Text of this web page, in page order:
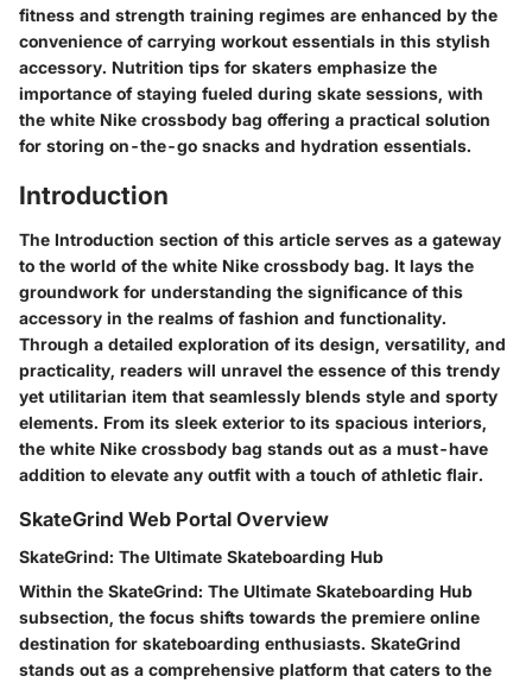
fitness and strength training regimes are enhanced by the
convenience of carrying workout essentials in this stylish
accessory. Nutrition tips for skaters emphasize the
importance of staying fueled during skate sessions, with
the white Nike crossbody bag offering a practical solution
for storing on-the-go snacks and hydration essentials.
Introduction
The Introduction section of this article serves as a gateway
to the world of the white Nike crossbody bag. It lays the
groundwork for understanding the significance of this
accessory in the realms of fashion and functionality.
Through a detailed exploration of its design, versatility, and
practicality, readers will unravel the essence of this trendy
yet utilitarian item that seamlessly blends style and sporty
elements. From its sleek exterior to its spacious interiors,
the white Nike crossbody bag stands out as a must-have
addition to elevate any outfit with a touch of athletic flair.
SkateGrind Web Portal Overview
SkateGrind: The Ultimate Skateboarding Hub
Within the SkateGrind: The Ultimate Skateboarding Hub
subsection, the focus shifts towards the premiere online
destination for skateboarding enthusiasts. SkateGrind
stands out as a comprehensive platform that caters to the